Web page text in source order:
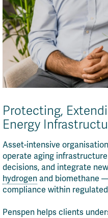
Protecting,
Energy
Asset-intensive
operate aging
decisions, and integrate
hydrogen and biomethane
compliance within
Penspen helps clients